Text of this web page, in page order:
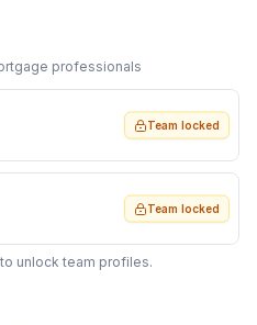
professionals
Team locked
Team locked
unlock team profiles.